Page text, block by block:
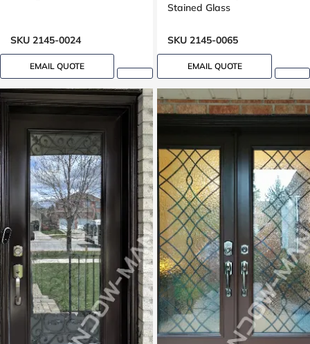
SKU 2145-0024
EMAIL QUOTE
Stained Glass
SKU 2145-0065
EMAIL QUOTE